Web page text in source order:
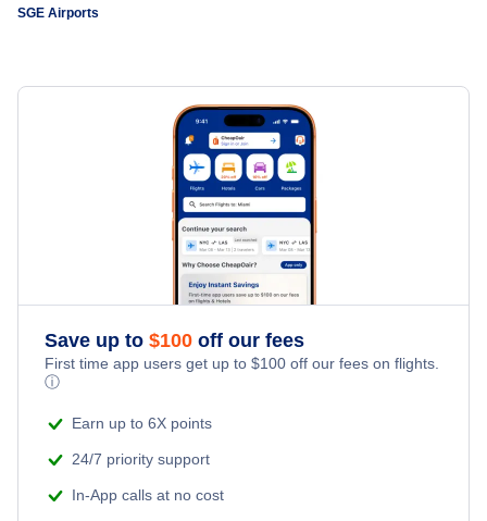
Cheap Hotels Near Frankfurt International Airport (FRA)
Cheap Hotels Near Frankfurt-Hahn Airport (HHN)
Cheap Hotels Near Dortmund Airport (DTM)
Cheap Hotels Near Paderborn-Lippstadt Airport (PAD)
Cheap Hotels Near Essen-Mulheim Airport (ESS)
Cheap Hotels Near Düsseldorf International Airport (DUS)
SGE Airports
Save up to $100 off our fees
First time app users get up to $100 off our fees on flights.
ⓘ
Earn up to 6X points
24/7 priority support
In-App calls at no cost